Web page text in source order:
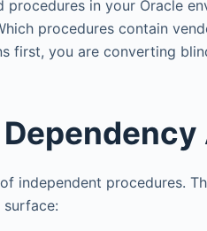
in your Oracle
procedures contain
first, you are converting
independent procedures.